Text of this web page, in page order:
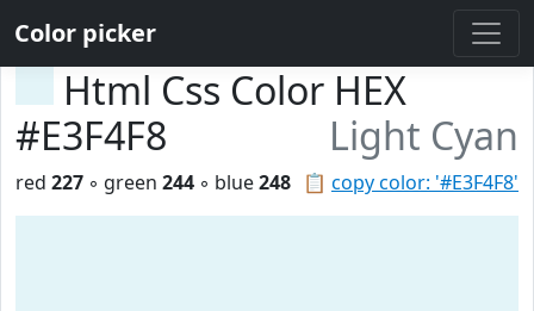
Color picker
Html Css Color HEX
#E3F4F8
Light Cyan
📋 copy color: '#E3F4F8'
red 227 ◦ green 244 ◦ blue248